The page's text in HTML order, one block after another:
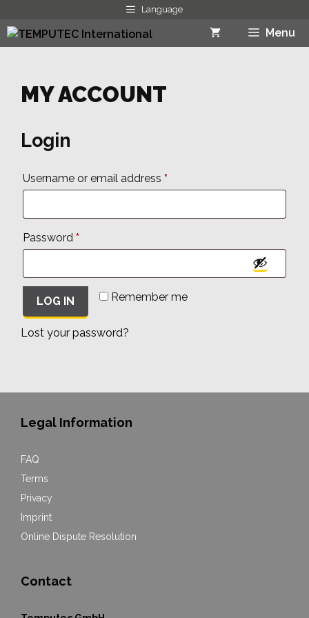
to
content
Language
Menu
MY ACCOUNT
Login
Username or email address *Required
Password *Required
Remember me
LOG IN
Lost your password?
Legal Information
FAQ
Terms
Privacy
Imprint
Online Dispute Resolution
Contact